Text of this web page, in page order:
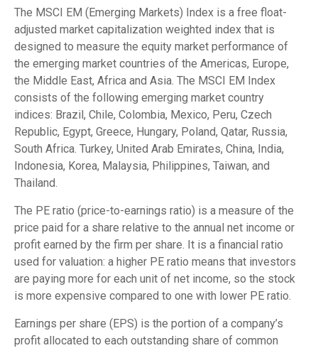
The MSCI EM (Emerging Markets) Index is a free float-
adjusted market capitalization weighted index that is
designed to measure the equity market performance of
the emerging market countries of the Americas, Europe,
the Middle East, Africa and Asia. The MSCI EM Index
consists of the following emerging market country
indices: Brazil, Chile, Colombia, Mexico, Peru, Czech
Republic, Egypt, Greece, Hungary, Poland, Qatar, Russia,
South Africa. Turkey, United Arab Emirates, China, India,
Indonesia, Korea, Malaysia, Philippines, Taiwan, and
Thailand.
The PE ratio (price-to-earnings ratio) is a measure of the
price paid for a share relative to the annual net income or
profit earned by the firm per share. It is a financial ratio
used for valuation: a higher PE ratio means that investors
are paying more for each unit of net income, so the stock
is more expensive compared to one with lower PE ratio.
Earnings per share (EPS) is the portion of a company’s
profit allocated to each outstanding share of common